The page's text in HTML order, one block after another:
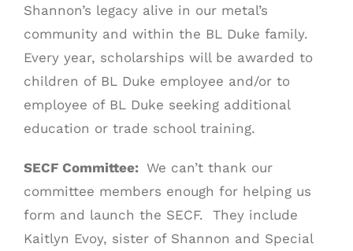
Shannon’s legacy alive in our metal’s
community and within the BL Duke family.
Every year, scholarships will be awarded to
children of BL Duke employee and/or to
employee of BL Duke seeking additional
education or trade school training.
SECF Committee: We can’t thank our
committee members enough for helping us
form and launch the SECF. They include
Kaitlyn Evoy, sister of Shannon and Special